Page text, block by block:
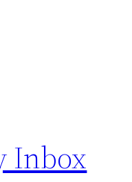
Inbox